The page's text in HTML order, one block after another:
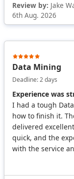
Review by: Jake
6th Aug. 2026
Data Mining
Deadline: 2 days
Experience was
I had a tough
how to finish it.
delivered
quick, and the
with the service